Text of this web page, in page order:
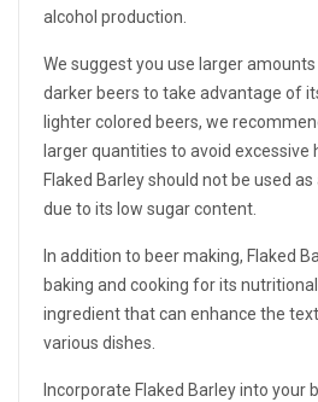
alcohol production.
We suggest you use larger
darker beers to take advantage of
lighter colored beers, we
larger quantities to avoid excessive
Flaked Barley should not be used
due to its low sugar content.
In addition to beer making, Flaked
baking and cooking for its
ingredient that can enhance the
various dishes.
Incorporate Flaked Barley into your